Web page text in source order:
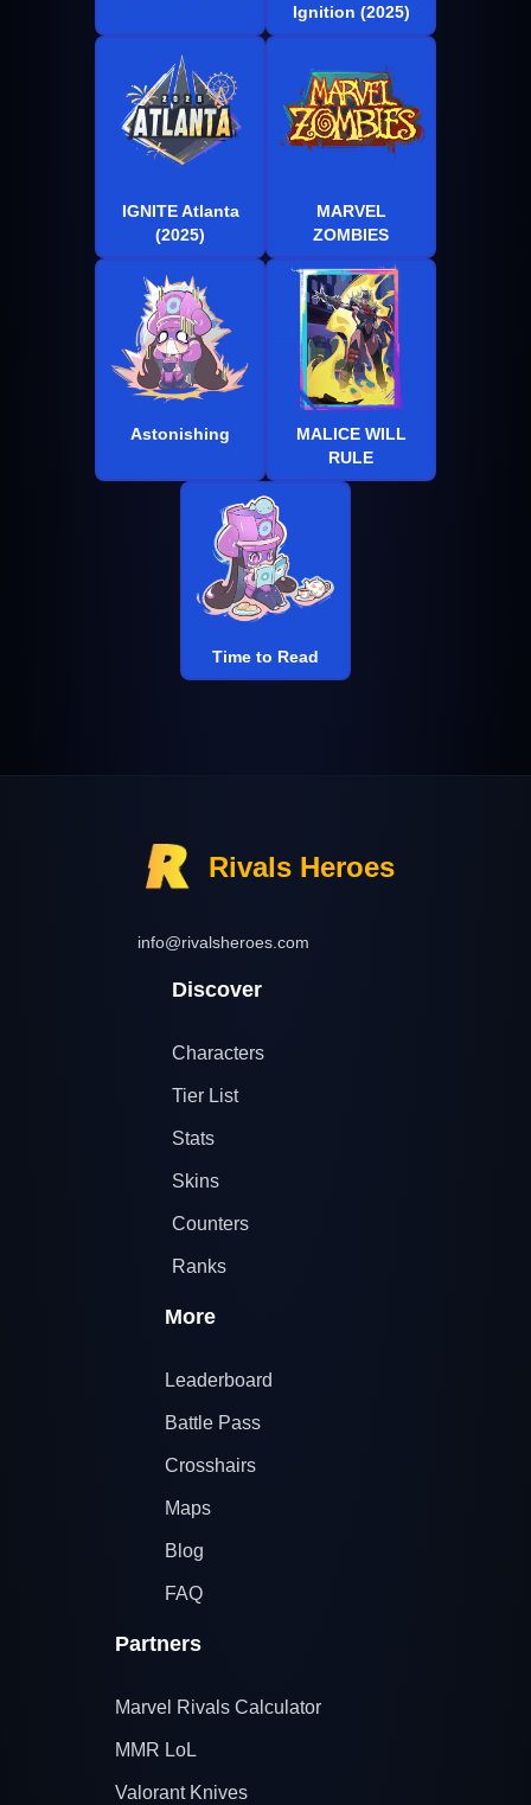
Ignition (2025)
IGNITE Atlanta
(2025)
MARVEL
ZOMBIES
Astonishing
MALICE WILL
RULE
Time to Read
Rivals Heroes
info@rivalsheroes.com
Discover
Characters
Tier List
Stats
Skins
Counters
Ranks
More
Leaderboard
Battle Pass
Crosshairs
Maps
Blog
FAQ
Partners
Marvel Rivals Calculator
MMR LoL
Valorant Knives